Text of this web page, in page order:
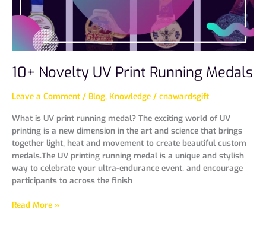
10+ Novelty UV Print Running Medals
Leave a Comment / Blog, Knowledge / cnawardsgift
What is UV print running medal? The exciting world of UV
printing is a new dimension in the art and science that brings
together light, heat and movement to create beautiful custom
medals.The UV printing running medal is a unique and stylish
way to celebrate your ultra-endurance event. and encourage
participants to across the finish
Read More »